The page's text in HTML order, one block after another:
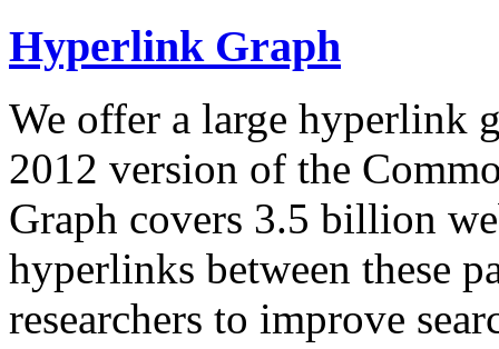
Hyperlink Graph
We offer a large hyperlink
2012 version of the
Graph covers 3.5 billion
hyperlinks between these
researchers to improve